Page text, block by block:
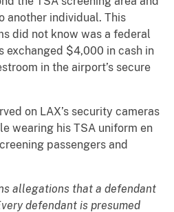
another individual. This
did not know was a federal
exchanged $4,000 in cash in
in the airport’s secure
on LAX’s security cameras
wearing his TSA uniform en
passengers and
allegations that a defendant
defendant is presumed